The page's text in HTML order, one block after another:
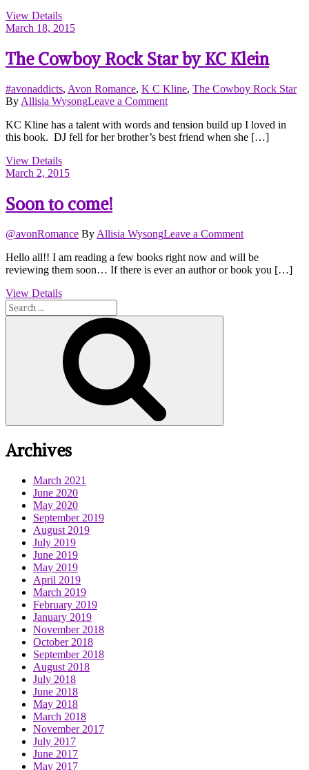
View Details
March 18, 2015
The Cowboy Rock Star by KC Klein
#avonaddicts, Avon Romance, K C Kline, The Cowboy Rock Star
By Allisia WysongLeave a Commenton
Cowboy
Rock
KC Kline has a talent with words and tension build up I loved in
this book. DJ fell for her brother’s best friend when she […]
View Details
March 2, 2015
Soon to come!
@avonRomance By Allisia WysongLeave a Commenton
to
come!
Hello all!! I am reading a few books right now and will be
reviewing them soon… If there is ever an author or book you […]
View Details
Search
for:
Archives
March 2021
June 2020
May 2020
September 2019
August 2019
July 2019
June 2019
May 2019
April 2019
March 2019
February 2019
January 2019
November 2018
October 2018
September 2018
August 2018
July 2018
June 2018
May 2018
March 2018
November 2017
July 2017
June 2017
May 2017